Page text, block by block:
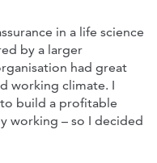
in a life science
by a larger
had great
working climate. I
build a profitable
working – so I decided